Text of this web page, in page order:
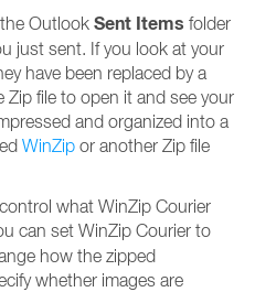
Outlook Sent Items folder
just sent. If you look at your
have been replaced by a
Zip file to open it and see your
and organized into a
WinZip or another Zip file
what WinZip Courier
can set WinZip Courier to
how the zipped
whether images are